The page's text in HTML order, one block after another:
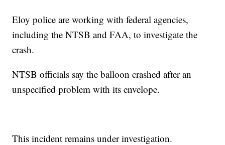
Eloy police are working with federal agencies,
including the NTSB and FAA, to investigate the
crash.
NTSB officials say the balloon crashed after an
unspecified problem with its envelope.
This incident remains under investigation.